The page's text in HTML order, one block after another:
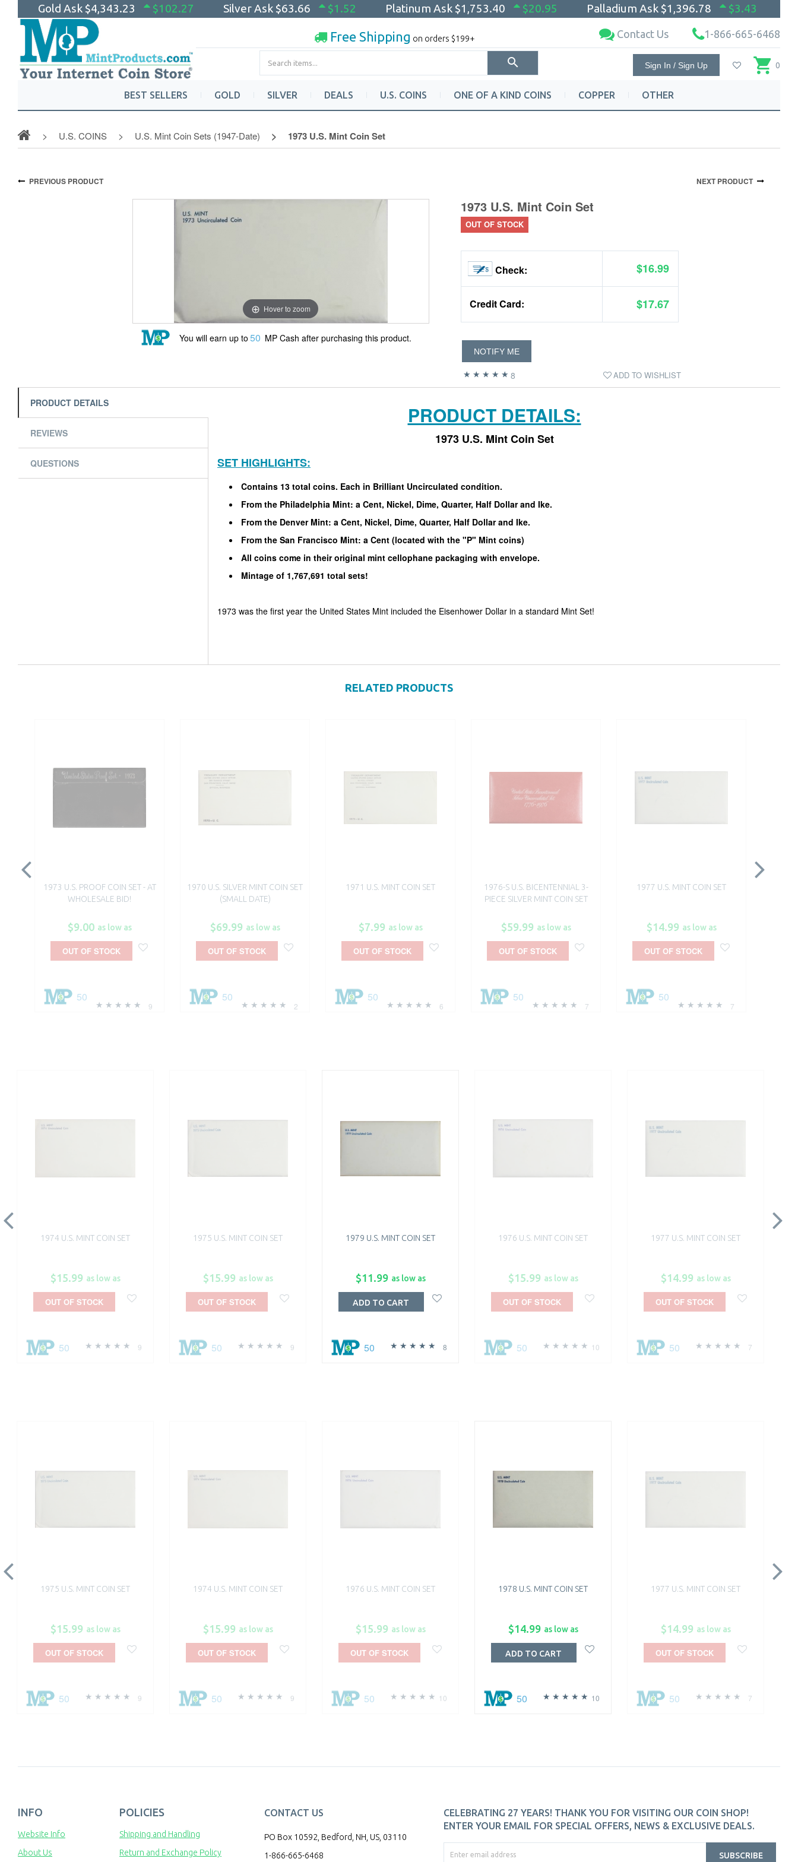
Gold Ask $4,343.23 $102.27 Silver Ask $63.66 $1.52 Platinum Ask $1,753.40 $20.95 Palladium Ask $1,396.78 $3.43
Free Shipping on orders $199+ Contact Us 1-866-665-6468
Sign In / Sign Up 0
BEST SELLERS GOLD SILVER DEALS U.S. COINS ONE OF A KIND COINS COPPER OTHER
U.S. COINS U.S. Mint Coin Sets (1947-Date) 1973 U.S. Mint Coin Set
PREVIOUS PRODUCT NEXT PRODUCT
Hover to zoom
You will earn up to 50 MP Cash after purchasing this product.
1973 U.S. Mint Coin Set
OUT OF STOCK
Check: $16.99
Credit Card: $17.67
ADD TO WISHLIST
NOTIFY ME
8
PRODUCT DETAILS
REVIEWS
QUESTIONS
PRODUCT DETAILS:
1973 U.S. Mint Coin Set
SET HIGHLIGHTS:
Contains 13 total coins. Each in Brilliant Uncirculated condition.
From the Philadelphia Mint: a Cent, Nickel, Dime, Quarter, Half Dollar and Ike.
From the Denver Mint: a Cent, Nickel, Dime, Quarter, Half Dollar and Ike.
From the San Francisco Mint: a Cent (located with the "P" Mint coins)
All coins come in their original mint cellophane packaging with envelope.
Mintage of 1,767,691 total sets!
1973 was the first year the United States Mint included the Eisenhower Dollar in a standard Mint Set!
RELATED PRODUCTS
1973 U.S. PROOF COIN SET - AT
WHOLESALE BID!
$9.00 as low as
9
50
OUT OF STOCK
1970 U.S. SILVER MINT COIN SET
(SMALL DATE)
$69.99 as low as
2
50
OUT OF STOCK
1971 U.S. MINT COIN SET
$7.99 as low as
6
50
OUT OF STOCK
1976-S U.S. BICENTENNIAL 3-
PIECE SILVER MINT COIN SET​
$59.99 as low as
7
50
OUT OF STOCK
1977 U.S. MINT COIN SET
$14.99 as low as
7
50
OUT OF STOCK
1974 U.S. MINT COIN SET
$15.99 as low as
9
50
OUT OF STOCK
1975 U.S. MINT COIN SET
$15.99 as low as
9
50
OUT OF STOCK
1979 U.S. MINT COIN SET
$11.99 as low as
8
50
ADD TO CART
1976 U.S. MINT COIN SET
$15.99 as low as
10
50
OUT OF STOCK
1977 U.S. MINT COIN SET
$14.99 as low as
7
50
OUT OF STOCK
1975 U.S. MINT COIN SET
$15.99 as low as
9
50
OUT OF STOCK
1974 U.S. MINT COIN SET
$15.99 as low as
9
50
OUT OF STOCK
1976 U.S. MINT COIN SET
$15.99 as low as
10
50
OUT OF STOCK
1978 U.S. MINT COIN SET
$14.99 as low as
10
50
ADD TO CART
1977 U.S. MINT COIN SET
$14.99 as low as
7
50
OUT OF STOCK
INFO
Website Info
About Us
POLICIES
Shipping and Handling
Return and Exchange Policy
CONTACT US
PO Box 10592, Bedford, NH, US, 03110
1-866-665-6468
CELEBRATING 27 YEARS! THANK YOU FOR VISITING OUR COIN SHOP!
ENTER YOUR EMAIL FOR SPECIAL OFFERS, NEWS & EXCLUSIVE DEALS.
SUBSCRIBE